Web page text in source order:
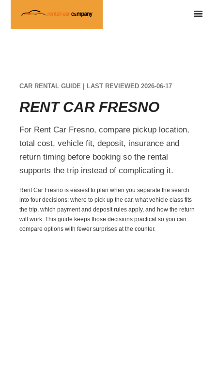
CAR RENTAL GUIDE | LAST REVIEWED 2026-06-17
RENT CAR FRESNO
For Rent Car Fresno, compare pickup location,
total cost, vehicle fit, deposit, insurance and
return timing before booking so the rental
supports the trip instead of complicating it.
Rent Car Fresno is easiest to plan when you separate the search
into four decisions: where to pick up the car, what vehicle class fits
the trip, which payment and deposit rules apply, and how the return
will work. This guide keeps those decisions practical so you can
compare options with fewer surprises at the counter.